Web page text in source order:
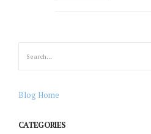
Blog Home
CATEGORIES